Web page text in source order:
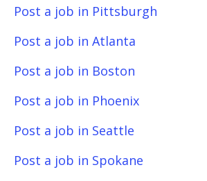
Post a job in Pittsburgh
Post a job in Atlanta
Post a job in Boston
Post a job in Phoenix
Post a job in Seattle
Post a job in Spokane